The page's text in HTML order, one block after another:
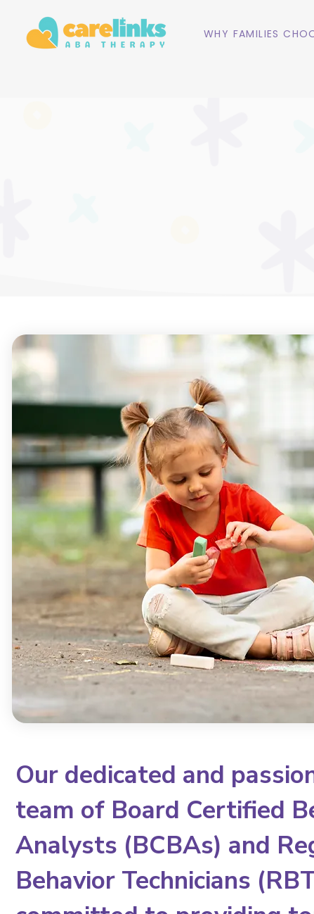
WHY FAMILIES
Our dedicated and
team of Board Certified
Analysts (BCBAs) and
Behavior Technicians